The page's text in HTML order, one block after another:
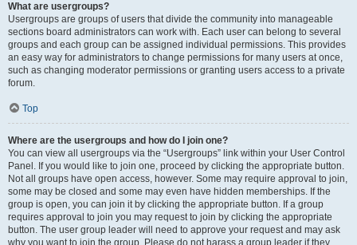
What are usergroups?
Usergroups are groups of users that divide the community into manageable
sections board administrators can work with. Each user can belong to several
groups and each group can be assigned individual permissions. This provides
an easy way for administrators to change permissions for many users at once,
such as changing moderator permissions or granting users access to a private
forum.
Top
Where are the usergroups and how do I join one?
You can view all usergroups via the “Usergroups” link within your User Control
Panel. If you would like to join one, proceed by clicking the appropriate button.
Not all groups have open access, however. Some may require approval to join,
some may be closed and some may even have hidden memberships. If the
group is open, you can join it by clicking the appropriate button. If a group
requires approval to join you may request to join by clicking the appropriate
button. The user group leader will need to approve your request and may ask
why you want to join the group. Please do not harass a group leader if they